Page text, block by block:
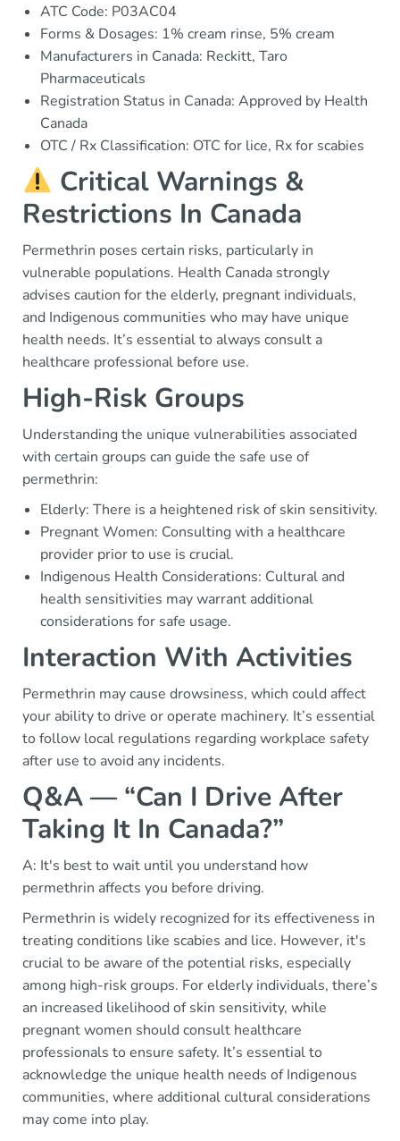
ATC Code: P03AC04
Forms & Dosages: 1% cream rinse, 5% cream
Manufacturers in Canada: Reckitt, Taro
Pharmaceuticals
Registration Status in Canada: Approved by Health
Canada
OTC / Rx Classification: OTC for lice, Rx for scabies
Critical Warnings &
Restrictions In Canada
Permethrin poses certain risks, particularly in
vulnerable populations. Health Canada strongly
advises caution for the elderly, pregnant individuals,
and Indigenous communities who may have unique
health needs. It’s essential to always consult a
healthcare professional before use.
High-Risk Groups
Understanding the unique vulnerabilities associated
with certain groups can guide the safe use of
permethrin:
Elderly: There is a heightened risk of skin sensitivity.
Pregnant Women: Consulting with a healthcare
provider prior to use is crucial.
Indigenous Health Considerations: Cultural and
health sensitivities may warrant additional
considerations for safe usage.
Interaction With Activities
Permethrin may cause drowsiness, which could affect
your ability to drive or operate machinery. It’s essential
to follow local regulations regarding workplace safety
after use to avoid any incidents.
Q&A — “Can I Drive After
Taking It In Canada?”
A: It's best to wait until you understand how
permethrin affects you before driving.
Permethrin is widely recognized for its effectiveness in
treating conditions like scabies and lice. However, it's
crucial to be aware of the potential risks, especially
among high-risk groups. For elderly individuals, there’s
an increased likelihood of skin sensitivity, while
pregnant women should consult healthcare
professionals to ensure safety. It’s essential to
acknowledge the unique health needs of Indigenous
communities, where additional cultural considerations
may come into play.